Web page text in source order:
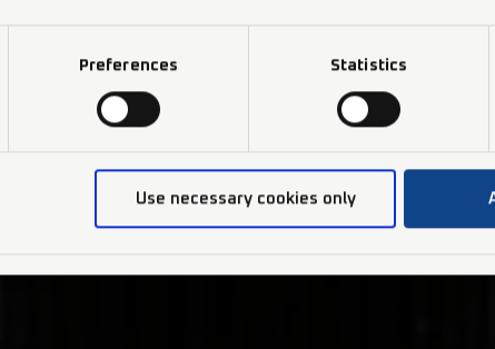
Preferences Statistics
Use necessary cookies only